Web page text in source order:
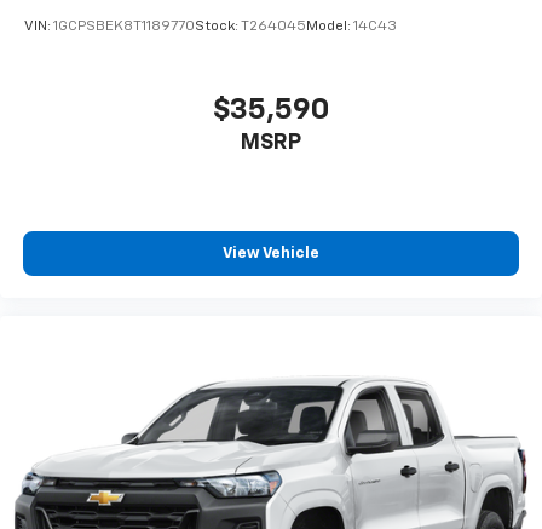
VIN: 1GCPSBEK8T1189770Stock: T264045 Model: 14C43
$35,590
MSRP
View Vehicle